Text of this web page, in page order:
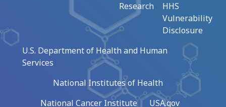
Research
HHS
Vulnerability
Disclosure
U.S. Department of Health and Human
Services
National Institutes of Health
National Cancer Institute
USA.gov